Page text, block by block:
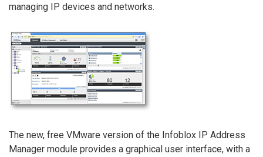
managing IP devices and networks.
The new, free VMware version of the Infoblox IP Address
Manager module provides a graphical user interface, with a